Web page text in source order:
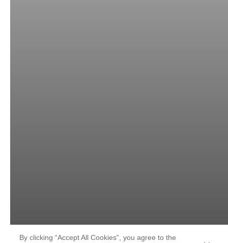
By clicking “Accept All Cookies”, you agree to the